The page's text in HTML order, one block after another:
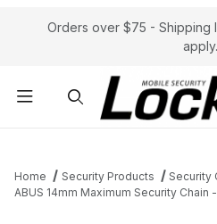
Orders over $75 - Shipping
apply.
Home Security Products
Security
ABUS 14mm Maximum Security Chain